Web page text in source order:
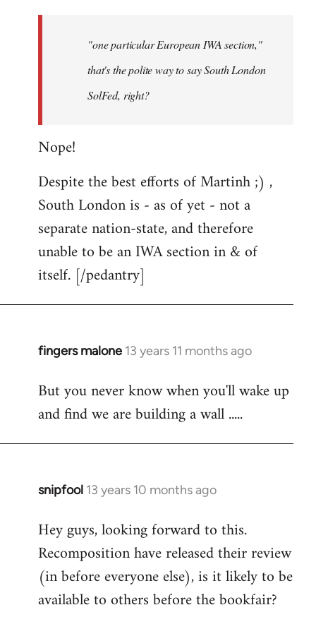
libcom.org"one particular European IWA section,"
that's the polite way to say South London
SolFed, right?
Nope!
Despite the best efforts of Martinh ;) ,
South London is - as of yet - not a
separate nation-state, and therefore
unable to be an IWA section in & of
itself. [/pedantry]
fingers malone 13 years 11 months ago
In
to
Welcome
libcom.org
But you never know when you'll wake up
and find we are building a wall .....
snipfool 13 years 10 months ago
In
to
Welcome
by
libcom.org
Hey guys, looking forward to this.
Recomposition have released their review
(in before everyone else), is it likely to be
available to others before the bookfair?